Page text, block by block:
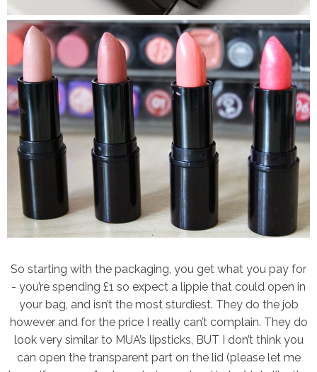
So starting with the packaging, you get what you pay for
- you’re spending £1 so expect a lippie that could open in
your bag, and isn’t the most sturdiest. They do the job
however and for the price I really can’t complain. They do
look very similar to MUA’s lipsticks, BUT I don’t think you
can open the transparent part on the lid (please let me